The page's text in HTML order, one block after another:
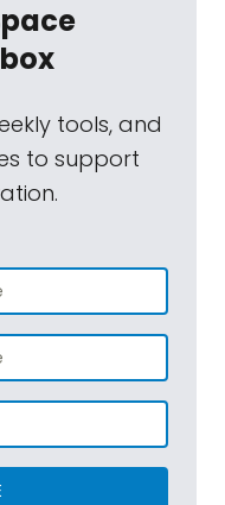
tools, and
to support